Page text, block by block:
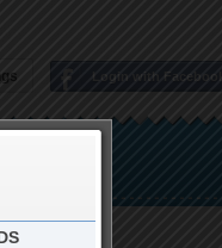
Login with Facebook